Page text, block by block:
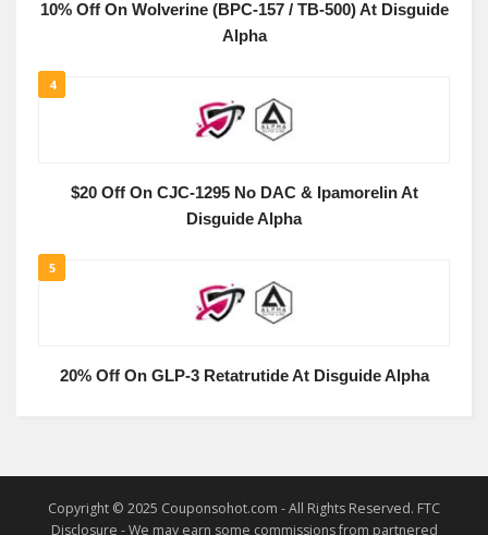
10% Off On Wolverine (BPC-157 / TB-500) At Disguide
Alpha
4
$20 Off On CJC-1295 No DAC & Ipamorelin At
Disguide Alpha
5
20% Off On GLP-3 Retatrutide At Disguide Alpha
Copyright © 2025 Couponsohot.com - All Rights Reserved. FTC
Disclosure - We may earn some commissions from partnered